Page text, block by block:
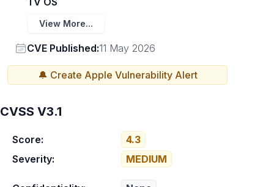
View More...
Vendor
CVE Published:11 May 2026
🔔 Create Apple Vulnerability Alert
CVSS V3.1
Score:
4.3
Severity:
MEDIUM